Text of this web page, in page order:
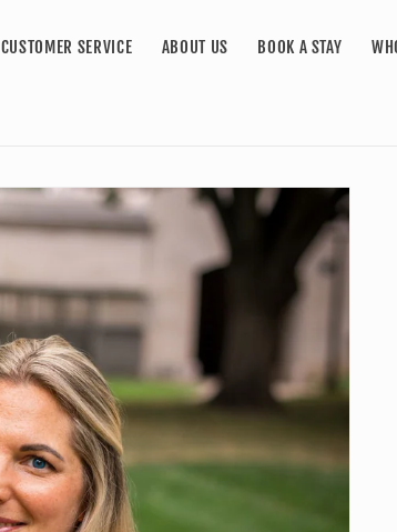
CUSTOMER SERVICE ABOUT US BOOK A STAY